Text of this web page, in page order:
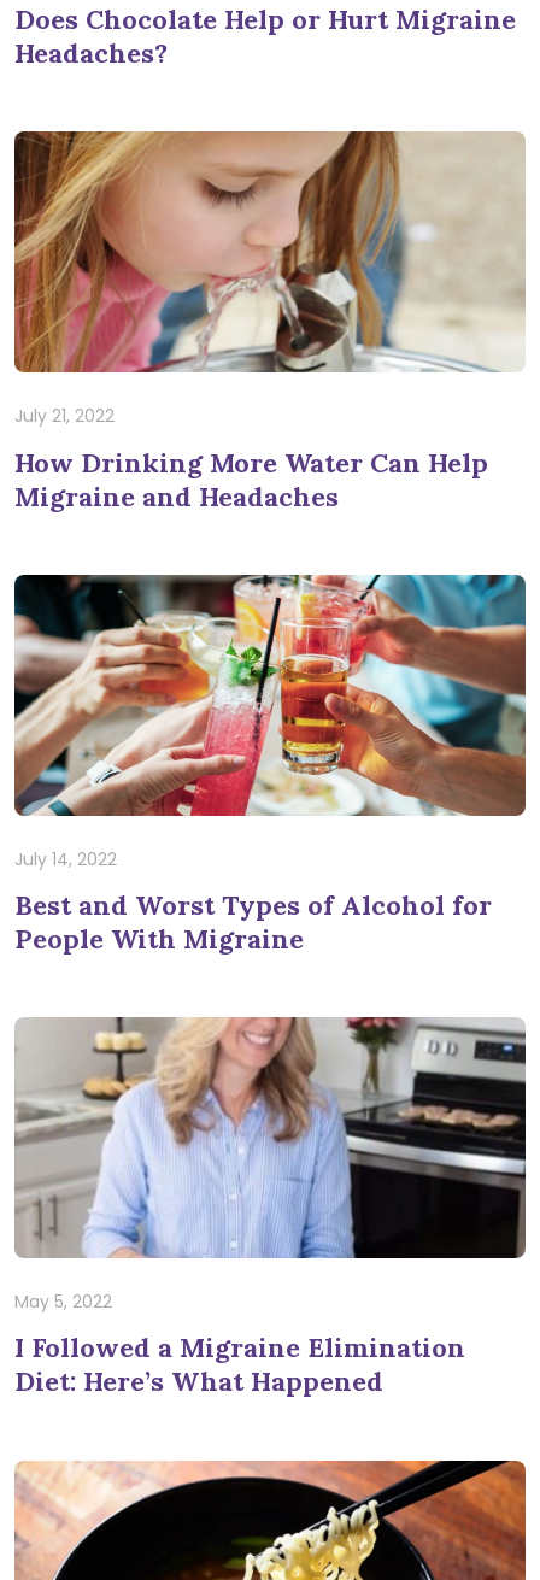
Does Chocolate Help or Hurt Migraine
Headaches?
July 21, 2022
How Drinking More Water Can Help
Migraine and Headaches
July 14, 2022
Best and Worst Types of Alcohol for
People With Migraine
May 5, 2022
I Followed a Migraine Elimination
Diet: Here’s What Happened